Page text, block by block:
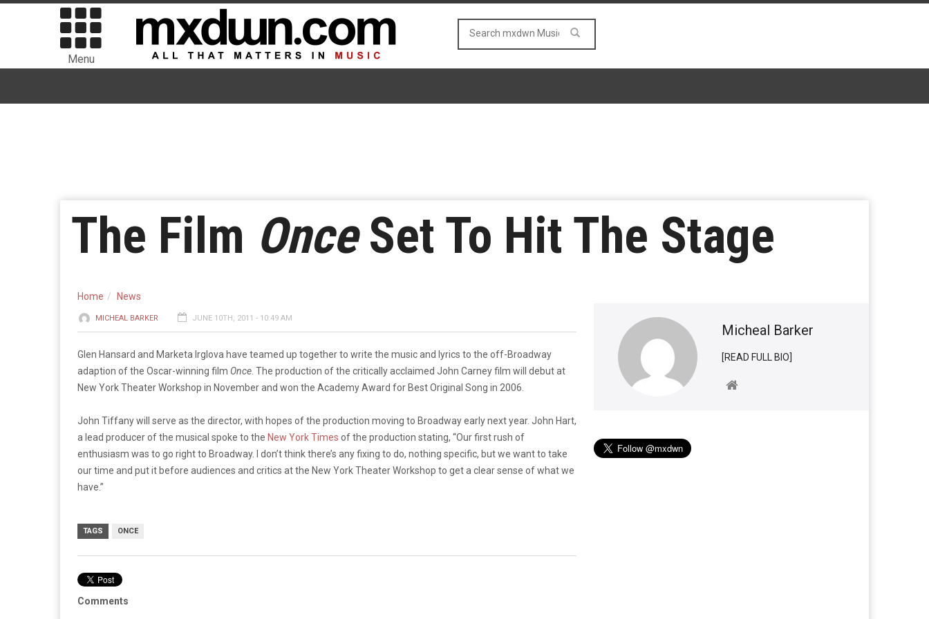
Menu
The Film OnceSet To Hit The Stage
Home News
MICHEAL BARKER JUNE 10TH, 2011 - 10:49 AM
Glen Hansard and Marketa Irglova have teamed up together to write the music and lyrics to the off-Broadway
adaption of the Oscar-winning film Once . The production of the critically acclaimed John Carney film will debut at
New York Theater Workshop in November and won the Academy Award for Best Original Song in 2006.
John Tiffany will serve as the director, with hopes of the production moving to Broadway early next year. John Hart,
a lead producer of the musical spoke to the New York Times of the production stating, “Our first rush of
enthusiasm was to go right to Broadway.
I don’t think there’s any fixing to do, nothing specific, but we want to take
our time and put it before audiences and critics at the New York Theater Workshop to get a clear sense of what we
have.”
TAGS ONCE
Comments
Micheal Barker
[READ FULL BIO]